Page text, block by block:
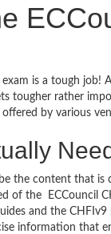
is a tough job!
tougher rather
offered by various
the content that
of the ECCouncil
and the
information that